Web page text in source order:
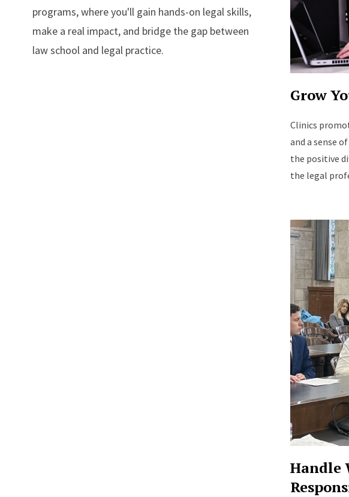
programs, where you'll gain hands-on legal skills,
make a real impact, and bridge the gap between
law school and legal practice.
Grow
Clinics
and a sense
the positive
the legal
Handle